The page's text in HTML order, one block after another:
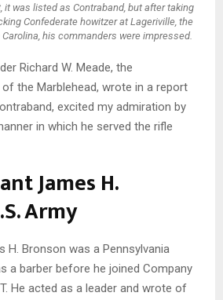
it was listed as Contraband, but after taking
Confederate howitzer at Lageriville, the
his commanders were impressed.
Richard W. Meade, the
the Marblehead, wrote in a report
excited my admiration by
in which he served the rifle
James H.
Army
H. Bronson was a Pennsylvania
a barber before he joined Company
He acted as a leader and wrote of